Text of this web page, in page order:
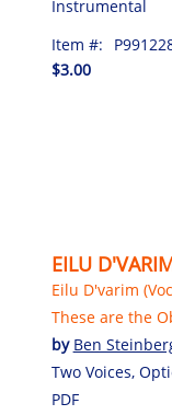
Instrumental
Item #:
$3.00
EILU
Eilu D'varim
These are the
by Ben
Two Voices,
PDF